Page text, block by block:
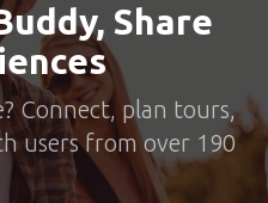
Share
Connect, plan tours,
users from over 190